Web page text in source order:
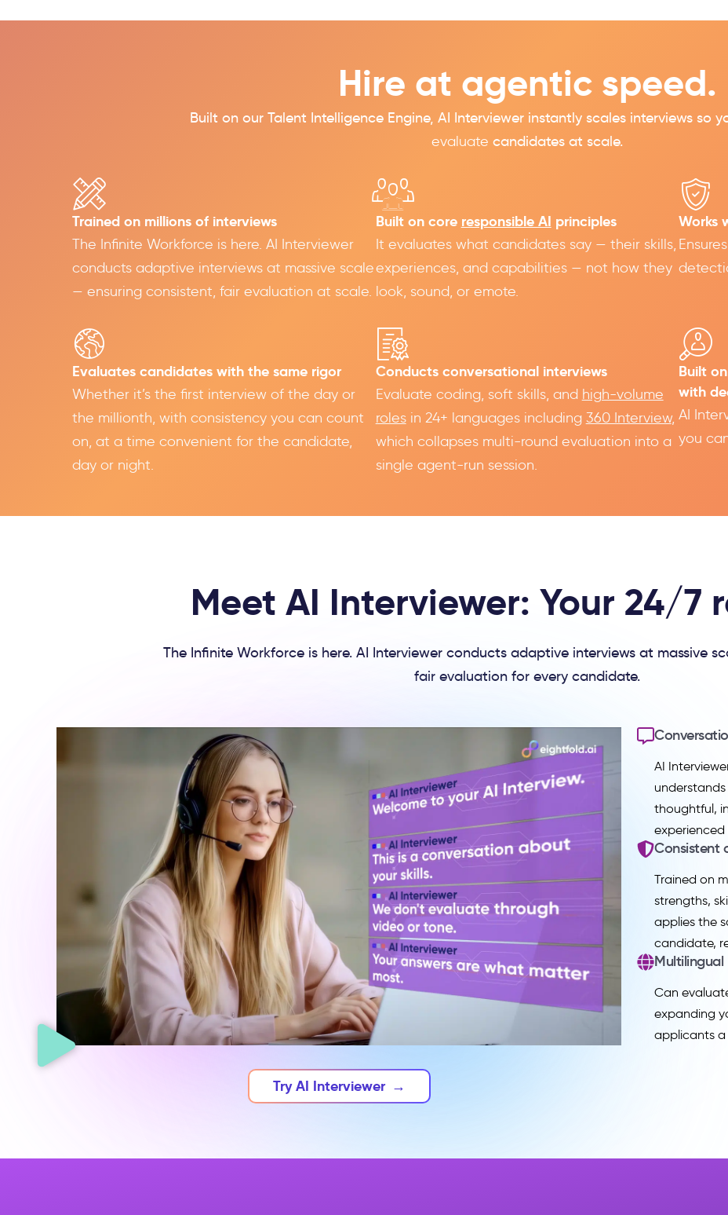
Hire at agentic speed.
Built on our Talent Intelligence Engine, AI Interviewer instantly scales interviews so
evaluate candidates at scale.
Trained on millions of interviews
The Infinite Workforce is here. AI Interviewer
conducts adaptive interviews at massive scale
— ensuring consistent, fair evaluation at scale.
Built on core responsible AI principles
It evaluates what candidates say — their skills,
experiences, and capabilities — not how they
look, sound, or emote.
Works
Evaluates candidates with the same rigor
Whether it’s the first interview of the day or
the millionth, with consistency you can count
on, at a time convenient for the candidate,
day or night.
Conducts conversational interviews
Evaluate coding, soft skills, and high-volume
rolesin 24+ languages including 360 Interview,
which collapses multi-round evaluation into a
single agent-run session.
Built
with
AI
you
Meet AI Interviewer: Your 24/7
The Infinite Workforce is here. AI Interviewer conducts adaptive interviews at massive
fair evaluation for every candidate.
Try AI Interviewer →
AI
thoughtful,
experienced
Consistent
Trained on
strengths,
applies the
candidate,
Multilingual
Can
expanding
applicants